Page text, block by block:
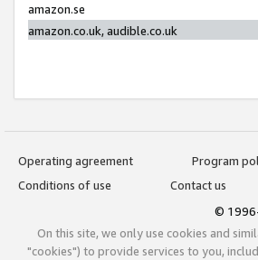
amazon.se
amazon.co.uk, audible.co.uk
Operating agreement
Program
Conditions of use
Contact us
©
On this site, we only use cookies and
"cookies") to provide services to you,